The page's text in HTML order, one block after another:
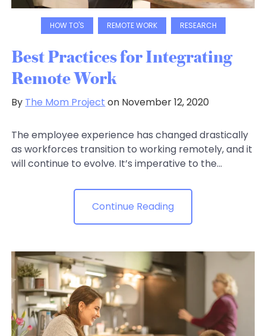
HOW TO'S REMOTE WORK RESEARCH
Best Practices for Integrating
Remote Work
By The Mom Project on November 12, 2020
The employee experience has changed drastically
as workforces transition to working remotely, and it
will continue to evolve. It’s imperative to the...
Continue Reading